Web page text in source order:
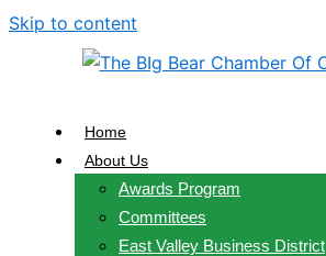
Skip to content
Home
About Us
Awards Program
Committees
East Valley Business District